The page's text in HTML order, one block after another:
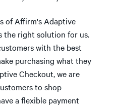
of Affirm's Adaptive
the right solution for us.
with the best
purchasing what they
Checkout, we are
to shop
a flexible payment